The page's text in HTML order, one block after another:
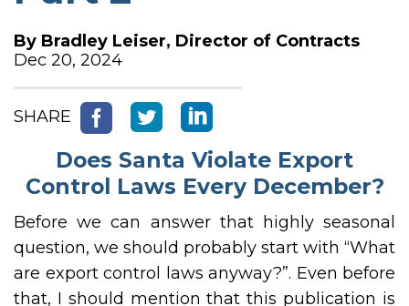
By Bradley Leiser, Director of Contracts
Dec 20, 2024
SHARE
Does Santa Violate Export
Control Laws Every December?
Before we can answer that highly seasonal
question, we should probably start with “What
are export control laws anyway?”. Even before
that, I should mention that this publication is